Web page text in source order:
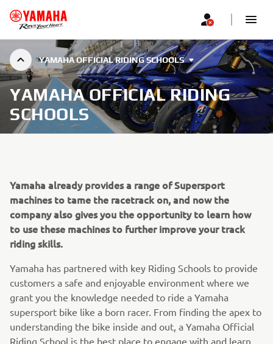
YAMAHA OFFICIAL RIDING SCHOOLS
YAMAHA OFFICIAL RIDING
SCHOOLS
Yamaha already provides a range of Supersport
machines to tame the racetrack on, and now the
company also gives you the opportunity to learn how
to use these machines to further improve your track
riding skills.
Yamaha has partnered with key Riding Schools to provide
customers a safe and enjoyable environment where we
grant you the knowledge needed to ride a Yamaha
supersport bike like a born racer. From finding the apex to
understanding the bike inside and out, a Yamaha Official
Riding School is the best place to engage with and learn